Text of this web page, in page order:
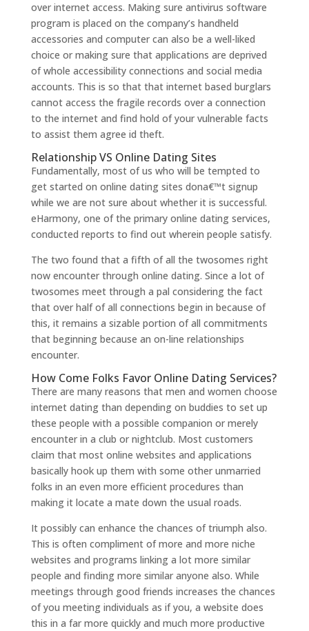
over internet access. Making sure antivirus software
program is placed on the company’s handheld
accessories and computer can also be a well-liked
choice or making sure that applications are deprived
of whole accessibility connections and social media
accounts. This is so that that internet based burglars
cannot access the fragile records over a connection
to the internet and find hold of your vulnerable facts
to assist them agree id theft.
Relationship VS Online Dating Sites
Fundamentally, most of us who will be tempted to
get started on online dating sites dona€™t signup
while we are not sure about whether it is successful.
eHarmony, one of the primary online dating services,
conducted reports to find out wherein people satisfy.
The two found that a fifth of all the twosomes right
now encounter through online dating. Since a lot of
twosomes meet through a pal considering the fact
that over half of all connections begin in because of
this, it remains a sizable portion of all commitments
that beginning because an on-line relationships
encounter.
How Come Folks Favor Online Dating Services?
There are many reasons that men and women choose
internet dating than depending on buddies to set up
these people with a possible companion or merely
encounter in a club or nightclub. Most customers
claim that most online websites and applications
basically hook up them with some other unmarried
folks in an even more efficient procedures than
making it locate a mate down the usual roads.
It possibly can enhance the chances of triumph also.
This is often compliment of more and more niche
websites and programs linking a lot more similar
people and finding more similar anyone also. While
meetings through good friends increases the chances
of you meeting individuals as if you, a website does
this in a far more quickly and much more productive